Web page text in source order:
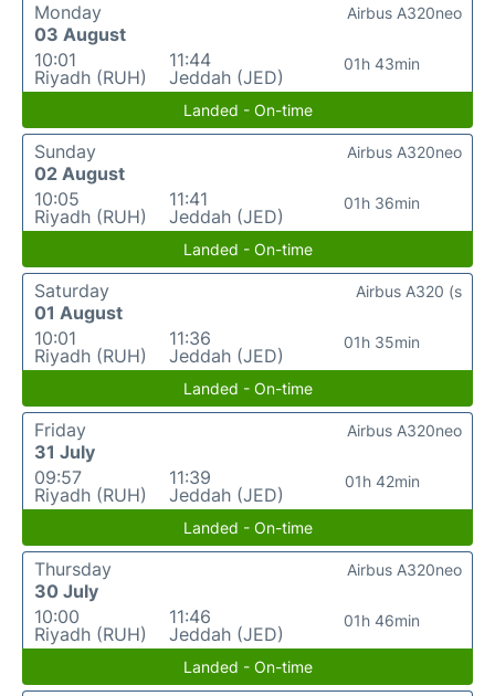
Monday
03 August
10:01
Riyadh (RUH)
11:44
Jeddah (JED)
01h 43min
Airbus A320neo
Landed - On-time
Sunday
02 August
10:05
Riyadh (RUH)
11:41
Jeddah (JED)
01h 36min
Airbus A320neo
Landed - On-time
Saturday
01 August
10:01
Riyadh (RUH)
11:36
Jeddah (JED)
01h 35min
Airbus A320 (s
Landed - On-time
Friday
31 July
09:57
Riyadh (RUH)
11:39
Jeddah (JED)
01h 42min
Airbus A320neo
Landed - On-time
Thursday
30 July
10:00
Riyadh (RUH)
11:46
Jeddah (JED)
01h 46min
Airbus A320neo
Landed - On-time